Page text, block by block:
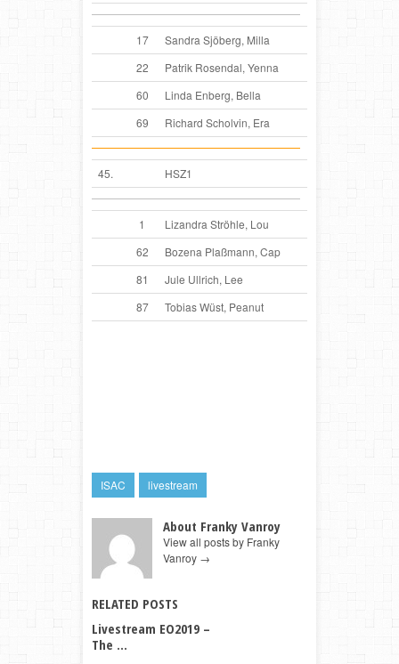
17
Sandra Sjöberg, Milla
22
Patrik Rosendal, Yenna
60
Linda Enberg, Bella
69
Richard Scholvin, Era
45. HSZ1
1
Lizandra Ströhle, Lou
62
Bozena Plaßmann, Cap
81
Jule Ullrich, Lee
87
Tobias Wüst, Peanut
ISAC livestream
About Franky Vanroy
View all posts by Franky
Vanroy →
RELATED POSTS
Livestream EO2019 –
The ...